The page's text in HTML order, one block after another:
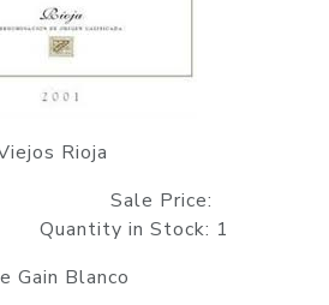
Rioja
Sale Price:
in Stock: 1
Gain Blanco